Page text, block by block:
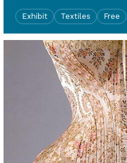
Exhibit Textiles Free